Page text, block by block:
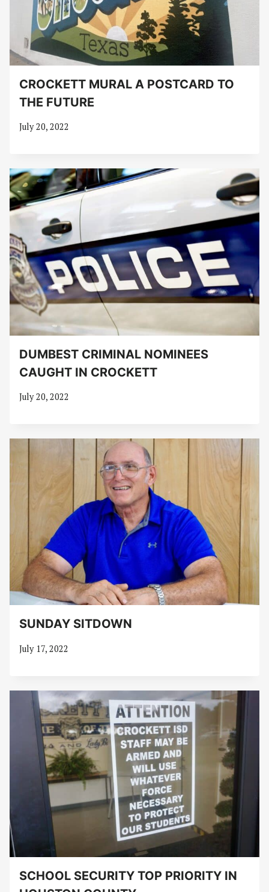
CROCKETT MURAL A POSTCARD TO
THE FUTURE
July 20, 2022
DUMBEST CRIMINAL NOMINEES
CAUGHT IN CROCKETT
July 20, 2022
SUNDAY SITDOWN
July 17, 2022
SCHOOL SECURITY TOP PRIORITY IN